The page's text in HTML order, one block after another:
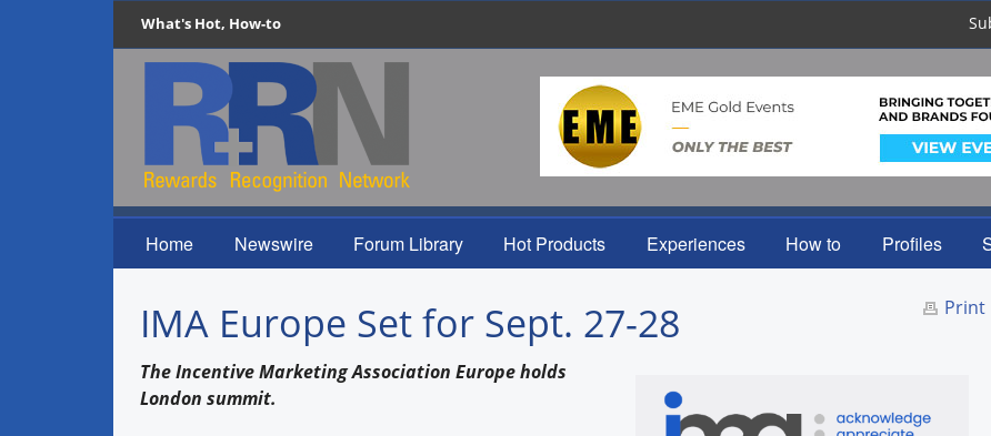
What's Hot, How-to
Home Newswire Forum Library Hot Products Experiences How to Profiles
Print
IMA Europe Set for Sept. 27-28
The Incentive Marketing Association Europe holds
London summit.